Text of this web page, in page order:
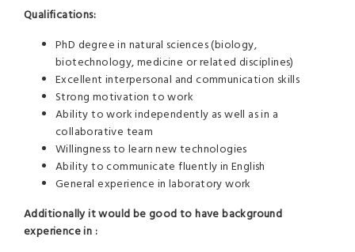
Qualifications:
PhD degree in natural sciences (biology,
biotechnology, medicine or related disciplines)
Excellent interpersonal and communication skills
Strong motivation to work
Ability to work independently as well as in a
collaborative team
Willingness to learn new technologies
Ability to communicate fluently in English
General experience in laboratory work
Additionally it would be good to have background
experience in :